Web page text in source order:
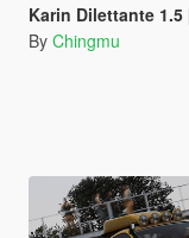
Karin Dilettante 1.5
By Chingmu